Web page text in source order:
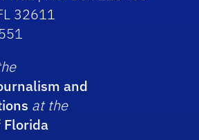
32611
and
at the
Florida